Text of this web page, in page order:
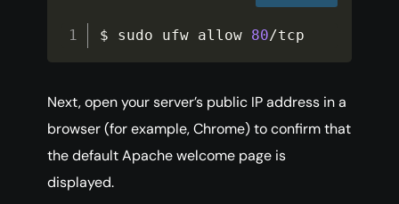
$ sudo ufw allow 80/tcp
Next, open your server’s public IP address in a
browser (for example, Chrome) to confirm that
the default Apache welcome page is
displayed.